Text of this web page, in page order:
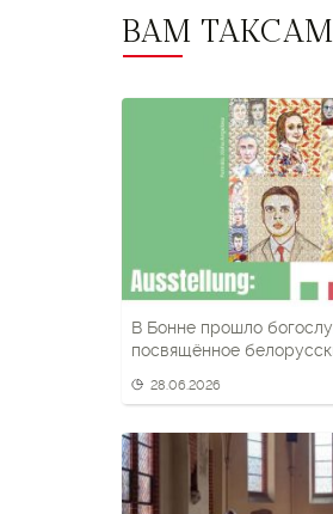
ВАМ
В Бонне прошло
посвящённое
28.06.2026